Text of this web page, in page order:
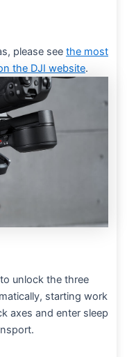
please see the most
the DJI website.
unlock the three
starting work
axes and enter sleep